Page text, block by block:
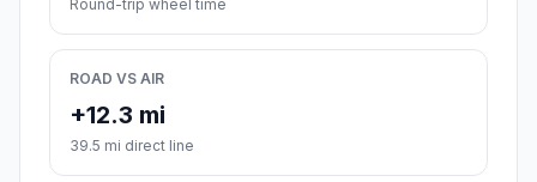
Round-trip wheel time
ROAD VS AIR
+12.3 mi
39.5 mi direct line